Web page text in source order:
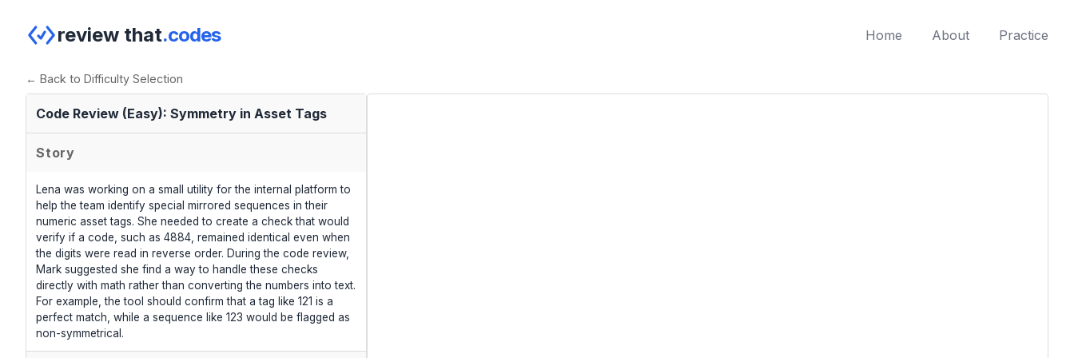
review that.codes Home About Practice
← Back to Difficulty Selection
Code Review (Easy): Symmetry in Asset Tags
Story
Lena was working on a small utility for the internal platform to
help the team identify special mirrored sequences in their
numeric asset tags. She needed to create a check that would
verify if a code, such as 4884, remained identical even when
the digits were read in reverse order. During the code review,
Mark suggested she find a way to handle these checks
directly with math rather than converting the numbers into text.
For example, the tool should confirm that a tag like 121 is a
perfect match, while a sequence like 123 would be flagged as
non-symmetrical.